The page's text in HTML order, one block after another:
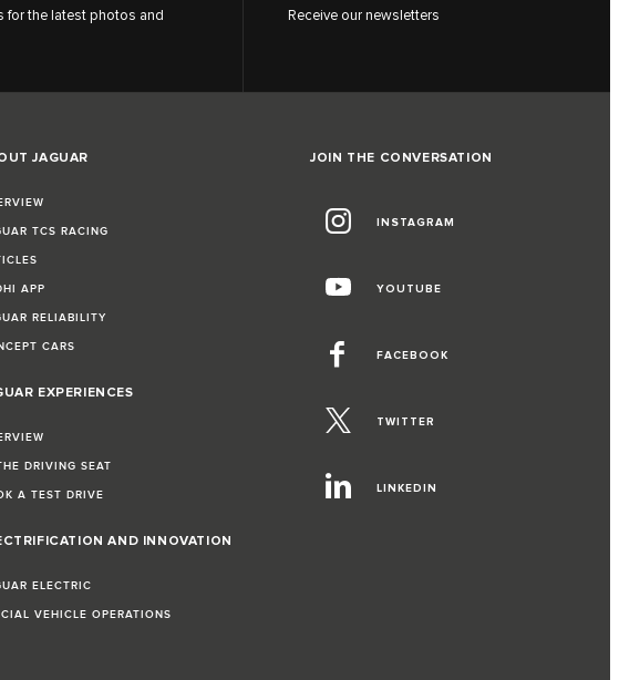
for the latest photos and
Receive our newsletters
JAGUAR
TCS RACING
APP
RELIABILITY
CARS
EXPERIENCES
DRIVING SEAT
A TEST DRIVE
AND INNOVATION
ELECTRIC
VEHICLE OPERATIONS
JOIN THE CONVERSATION
INSTAGRAM
YOUTUBE
FACEBOOK
TWITTER
LINKEDIN